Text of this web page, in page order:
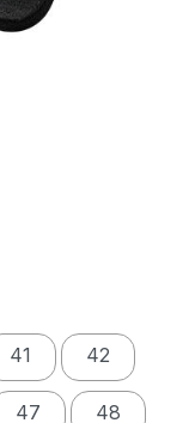
41 42
47 48